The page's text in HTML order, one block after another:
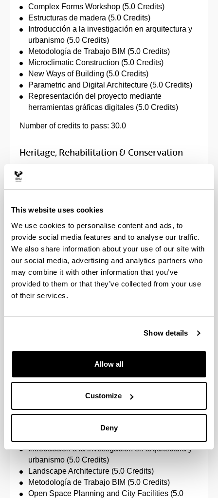
This website uses cookies
We use cookies to personalise content and ads, to
provide social media features and to analyse our traffic.
We also share information about your use of our site with
our social media, advertising and analytics partners who
may combine it with other information that you’ve
provided to them or that they’ve collected from your use
of their services.
Show details
Allow all
Customize
Deny
Complex Forms Workshop (5.0 Credits)
Estructuras de madera (5.0 Credits)
Introducción a la investigación en arquitectura y
urbanismo (5.0 Credits)
Metodología de Trabajo BIM (5.0 Credits)
Microclimatic Construction (5.0 Credits)
New Ways of Building (5.0 Credits)
Parametric and Digital Architecture (5.0 Credits)
Representación del proyecto mediante
herramientas gráficas digitales (5.0 Credits)
Number of credits to pass: 30.0
Heritage, Rehabilitation & Conservation
Specific subjects:
Credits)
Building Intervention Techniques (5.0 Credits)
Estructuras de madera (5.0 Credits)
History of Construction (5.0 Credits)
History of Structural Dimensions (5.0 Credits)
Introducción a la investigación en arquitectura y
Metodología de Trabajo BIM (5.0 Credits)
Preliminary Analysis of the built Heritage and its
herramientas gráficas digitales (5.0 Credits)
Number of credits to pass: 30.0
Urban Planning, Landscaping & Zoning
Environmental Planning, Landscape and
Introducción a la investigación en arquitectura y
urbanismo (5.0 Credits)
Landscape Architecture (5.0 Credits)
Metodología de Trabajo BIM (5.0 Credits)
Open Space Planning and City Facilities (5.0